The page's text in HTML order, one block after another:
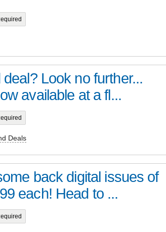
Look no further...
available at a fl...
Deals
back digital issues of
each! Head to ...